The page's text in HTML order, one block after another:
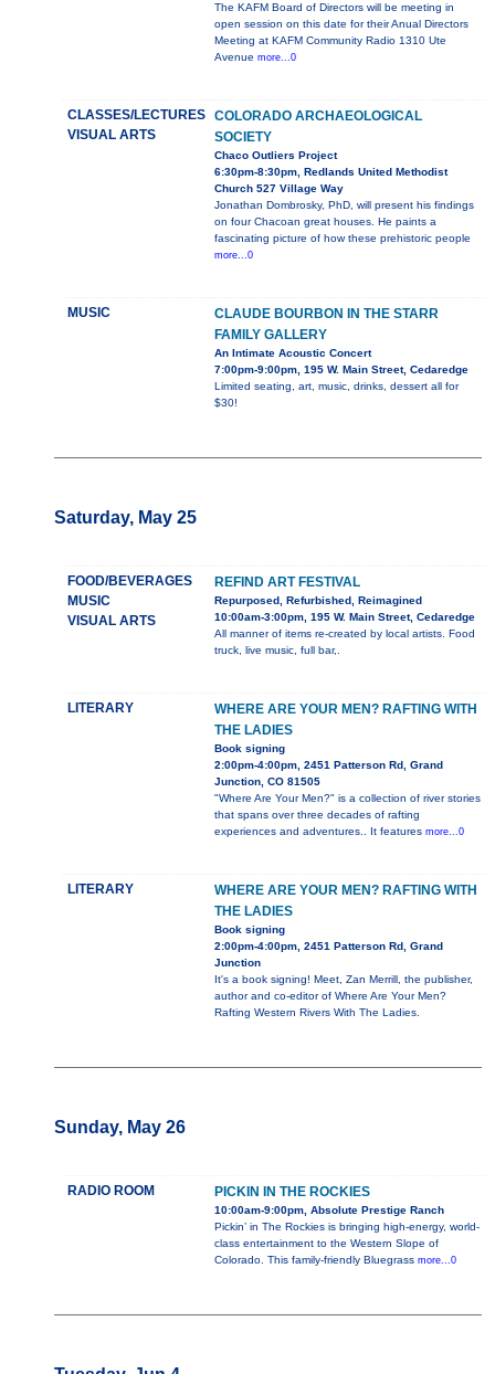
The KAFM Board of Directors will be meeting in
open session on this date for their Anual Directors
Meeting at KAFM Community Radio 1310 Ute
Avenue more...0
CLASSES/LECTURES
VISUAL ARTS
COLORADO ARCHAEOLOGICAL
SOCIETY
Chaco Outliers Project
6:30pm-8:30pm, Redlands United Methodist
Church 527 Village Way
Jonathan Dombrosky, PhD, will present his findings
on four Chacoan great houses. He paints a
fascinating picture of how these prehistoric people
more...0
MUSIC
CLAUDE BOURBON IN THE STARR
FAMILY GALLERY
An Intimate Acoustic Concert
7:00pm-9:00pm, 195 W. Main Street, Cedaredge
Limited seating, art, music, drinks, dessert all for
$30!
Saturday, May 25
FOOD/BEVERAGES
MUSIC
VISUAL ARTS
REFIND ART FESTIVAL
Repurposed, Refurbished, Reimagined
10:00am-3:00pm, 195 W. Main Street, Cedaredge
All manner of items re-created by local artists. Food
truck, live music, full bar,.
LITERARY
WHERE ARE YOUR MEN? RAFTING WITH
THE LADIES
Book signing
2:00pm-4:00pm, 2451 Patterson Rd, Grand
Junction, CO 81505
"Where Are Your Men?" is a collection of river stories
that spans over three decades of rafting
experiences and adventures.. It features more...0
LITERARY
WHERE ARE YOUR MEN? RAFTING WITH
THE LADIES
Book signing
2:00pm-4:00pm, 2451 Patterson Rd, Grand
Junction
It's a book signing! Meet, Zan Merrill, the publisher,
author and co-editor of Where Are Your Men?
Rafting Western Rivers With The Ladies.
Sunday, May 26
RADIO ROOM PICKIN IN THE ROCKIES
10:00am-9:00pm, Absolute Prestige Ranch
Pickin’ in The Rockies is bringing high-energy, world-
class entertainment to the Western Slope of
Colorado. This family-friendly Bluegrass more...0